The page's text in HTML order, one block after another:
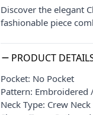
Discover the elegant
fashionable piece
PRODUCT
Pocket: No Pocket
Pattern: Embroidered
Neck Type: Crew Neck